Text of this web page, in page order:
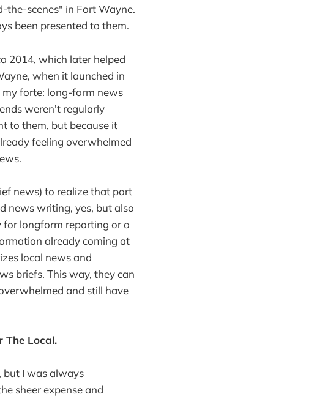
scenes" in Fort Wayne.
been presented to them.
2014, which later helped
when it launched in
my forte: long-form news
weren't regularly
to them, but because it
feeling overwhelmed
news) to realize that part
news writing, yes, but also
longform reporting or a
already coming at
local news and
briefs. This way, they can
and still have
The Local.
but I was always
sheer expense and